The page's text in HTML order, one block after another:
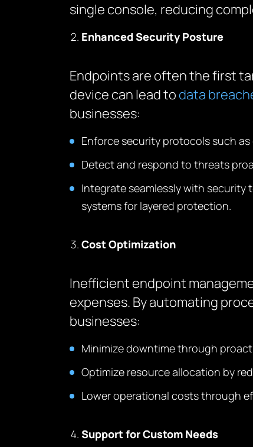
single console, reducing
Enhanced Security Posture
Endpoints are often the first
device can lead to data
businesses:
Enforce security protocols such
Detect and respond to threats
Integrate seamlessly with security
systems for layered protection.
Cost Optimization
Inefficient endpoint
expenses. By automating
businesses:
Minimize downtime through
Optimize resource allocation by
Lower operational costs through
Support for Custom Needs